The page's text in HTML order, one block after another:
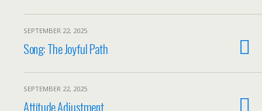
SEPTEMBER 22, 2025
Song: The Joyful Path
SEPTEMBER 22, 2025
Attitude Adjustment